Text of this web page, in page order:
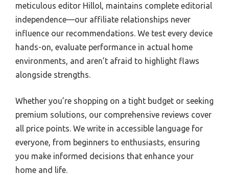
meticulous editor Hillol, maintains complete editorial
independence—our affiliate relationships never
influence our recommendations. We test every device
hands-on, evaluate performance in actual home
environments, and aren’t afraid to highlight flaws
alongside strengths.
Whether you’re shopping on a tight budget or seeking
premium solutions, our comprehensive reviews cover
all price points. We write in accessible language for
everyone, from beginners to enthusiasts, ensuring
you make informed decisions that enhance your
home and life.